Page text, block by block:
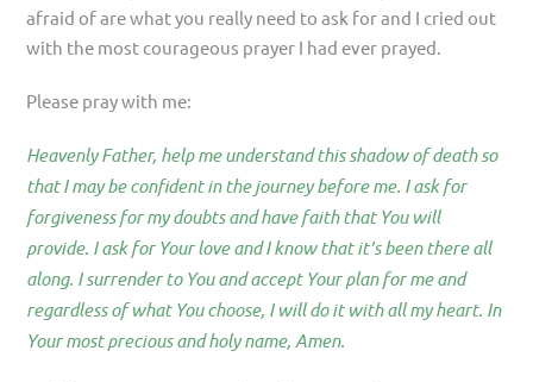
afraid of are what you really need to ask for and I cried out
with the most courageous prayer I had ever prayed.
Please pray with me:
Heavenly Father, help me understand this shadow of death so
that I may be confident in the journey before me. I ask for
forgiveness for my doubts and have faith that You will
provide. I ask for Your love and I know that it’s been there all
along. I surrender to You and accept Your plan for me and
regardless of what You choose, I will do it with all my heart. In
Your most precious and holy name, Amen.